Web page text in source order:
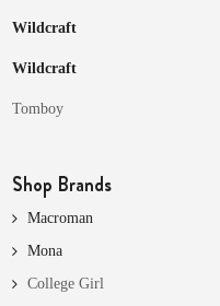
Wildcraft
Wildcraft
Tomboy
Shop Brands
Macroman
Mona
College Girl